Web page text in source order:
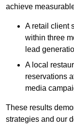
achieve
A retail client
within three
lead
A local
reservations
media
These results
strategies and our